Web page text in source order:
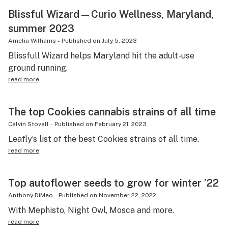
Blissful Wizard—Curio Wellness, Maryland,
summer 2023
Amelia Williams - Published on July 5, 2023
Blissfull Wizard helps Maryland hit the adult-use
ground running.
read more
The top Cookies cannabis strains of all time
Calvin Stovall - Published on February 21, 2023
Leafly’s list of the best Cookies strains of all time.
read more
Top autoflower seeds to grow for winter ’22
Anthony DiMeo - Published on November 22, 2022
With Mephisto, Night Owl, Mosca and more.
read more